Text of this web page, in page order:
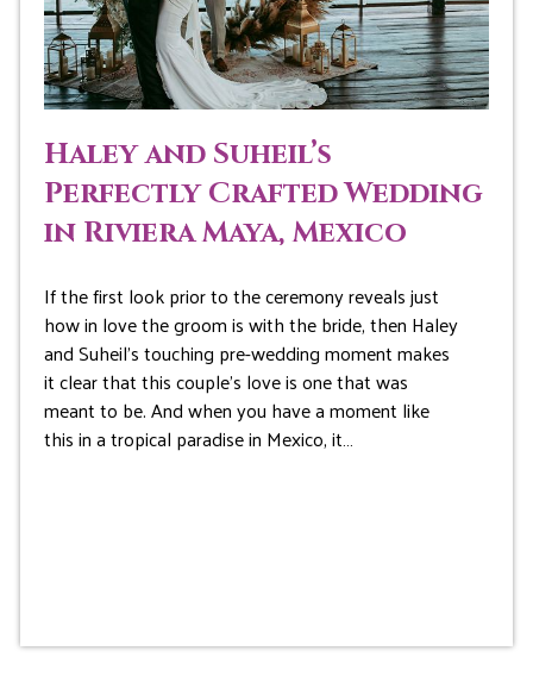
Haley and Suheil’s
Perfectly Crafted Wedding
in Riviera Maya, Mexico
If the first look prior to the ceremony reveals just
how in love the groom is with the bride, then Haley
and Suheil’s touching pre-wedding moment makes
it clear that this couple’s love is one that was
meant to be. And when you have a moment like
this in a tropical paradise in Mexico, it…